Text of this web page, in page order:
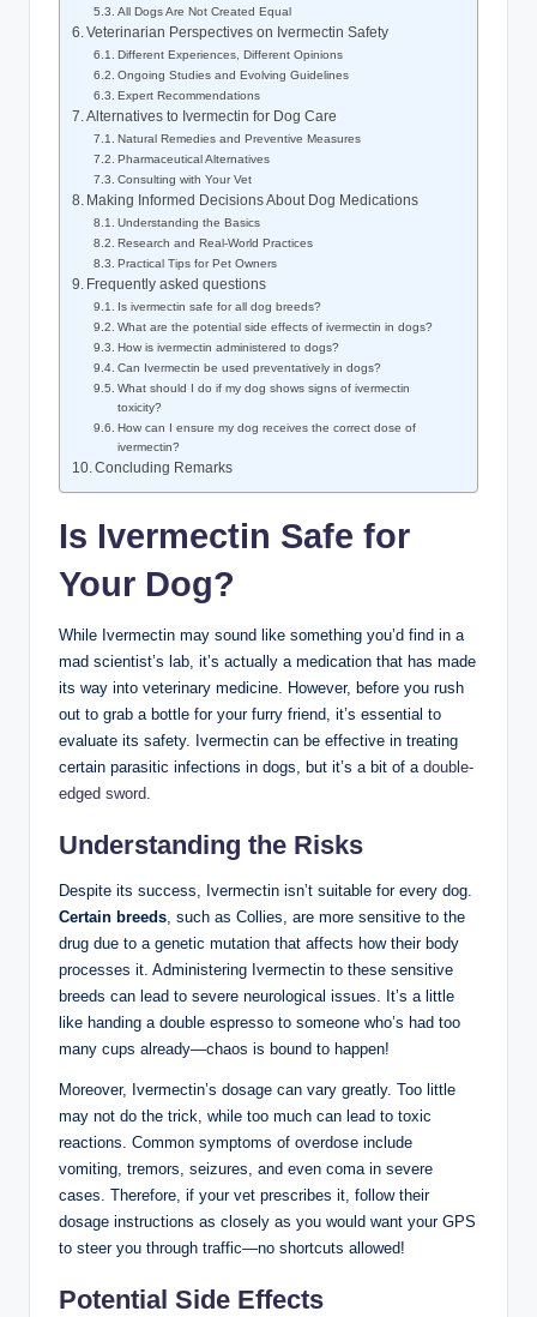
All Dogs​ Are Not ‌Created Equal
Veterinarian Perspectives⁢ on ⁣Ivermectin Safety
Different ‌Experiences, Different​ Opinions
Ongoing Studies and Evolving Guidelines
Expert Recommendations
Alternatives to ‌Ivermectin for⁤ Dog Care
Natural Remedies and Preventive Measures
Pharmaceutical Alternatives
Consulting with Your Vet
Making Informed Decisions About Dog Medications
Understanding the Basics
Research and Real-World Practices
Practical Tips for Pet Owners
Frequently ⁢asked questions
Is ivermectin safe for⁤ all⁤ dog breeds?
What are the potential side effects of ivermectin in dogs?
How is ivermectin administered to dogs?
Can Ivermectin be used preventatively in⁤ dogs?
What should I do if‍ my dog ⁢shows signs of ivermectin‍
toxicity?
How can I ensure‌ my dog⁣ receives the correct dose of
ivermectin?
Concluding Remarks
Is Ivermectin Safe for
Your Dog?
While Ivermectin may ‍sound ‌like something you’d find in a
mad scientist’s lab, it’s actually a medication that ⁤has made
its way into veterinary⁤ medicine. However, before you rush
out to grab a bottle for your furry‍ friend, ​it’s​ essential to‌
evaluate its safety. Ivermectin can be effective​ in treating
certain parasitic infections in dogs, but it’s a bit of a⁢ double-
edged sword.
Understanding ⁣the Risks
Despite its success, Ivermectin ⁣isn’t suitable‍ for⁣ every dog.⁣
Certain breeds, such as ⁣Collies, are more sensitive to ​the
drug due ‍to a genetic mutation that affects how their⁤ body
processes it. Administering Ivermectin to these sensitive
breeds can lead to severe ⁢neurological issues.​ It’s a little
like handing a ⁤double espresso to someone who’s ‍had too
⁢many cups already—chaos is bound to happen!
Moreover, Ivermectin’s dosage ‌can vary greatly. Too little
‍may not do​ the trick, while too much can lead⁣ to ⁣toxic
reactions. Common ⁣symptoms of overdose⁣ include
⁣vomiting, ‍tremors, seizures, and ‌even coma in severe
cases. Therefore, ⁣if your vet prescribes​ it, follow their
dosage instructions as closely as you would ‍want your GPS
⁣to steer you through ⁤traffic—no‍ shortcuts allowed!
Potential Side Effects